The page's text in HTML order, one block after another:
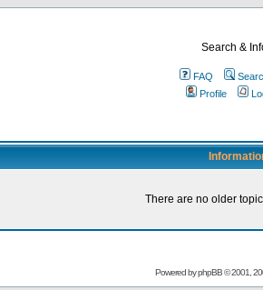
Search &
FAQ
Profile
There are no older
Powered byphpBB© 2001,